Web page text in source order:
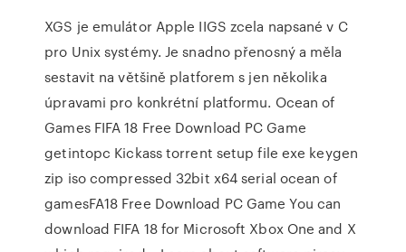
XGS je emulátor Apple IIGS zcela napsané v C
pro Unix systémy. Je snadno přenosný a měla
sestavit na většině platforem s jen několika
úpravami pro konkrétní platformu. Ocean of
Games FIFA 18 Free Download PC Game
getintopc Kickass torrent setup file exe keygen
zip iso compressed 32bit x64 serial ocean of
gamesFA18 Free Download PC Game You can
download FIFA 18 for Microsoft Xbox One and X